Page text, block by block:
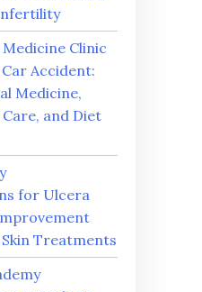
Clinic
Accident:
Medicine,
and Diet
for Ulcera
Treatments